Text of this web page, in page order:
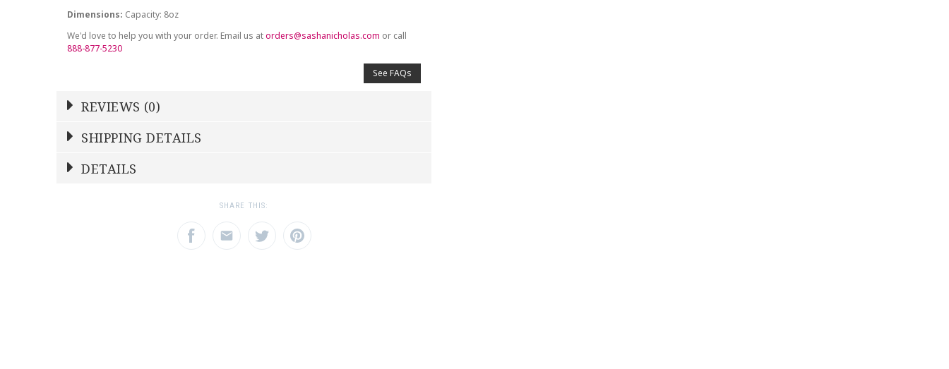
Dimensions: Capacity: 8oz
We'd love to help you with your order. Email us atorders@sashanicholas.com or call
888-877-5230
See FAQs
REVIEWS (0)
NAME*
SHIPPING DETAILS
DETAILS
SHARE THIS: